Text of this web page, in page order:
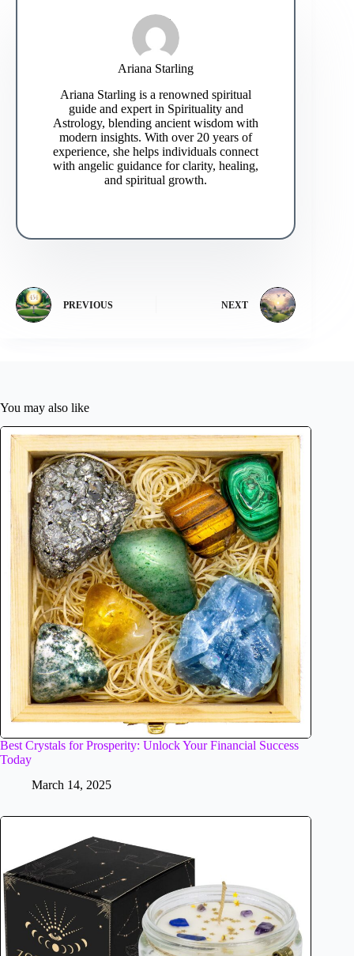
Ariana Starling
Ariana Starling is a renowned spiritual
guide and expert in Spirituality and
Astrology, blending ancient wisdom with
modern insights. With over 20 years of
experience, she helps individuals connect
with angelic guidance for clarity, healing,
and spiritual growth.
PREVIOUS NEXT
You may also like
Best Crystals for Prosperity: Unlock Your Financial Success
Today
March 14, 2025